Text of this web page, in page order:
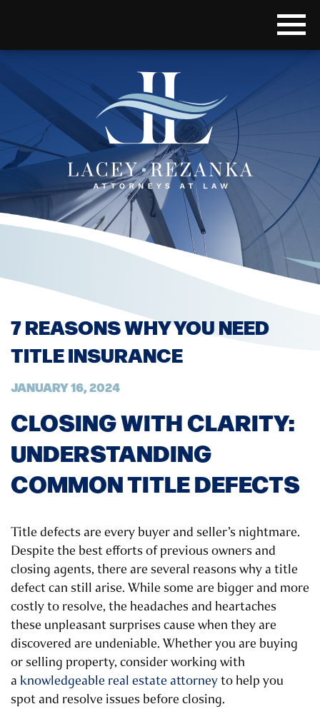
7 REASONS WHY YOU NEED
TITLE INSURANCE
JANUARY 16, 2024
CLOSING WITH CLARITY:
UNDERSTANDING
COMMON TITLE DEFECTS
Title defects are every buyer and seller’s nightmare.
Despite the best efforts of previous owners and
closing agents, there are several reasons why a title
defect can still arise. While some are bigger and more
costly to resolve, the headaches and heartaches
these unpleasant surprises cause when they are
discovered are undeniable. Whether you are buying
or selling property, consider working with
a knowledgeable real estate attorneyto help you
spot and resolve issues before closing.